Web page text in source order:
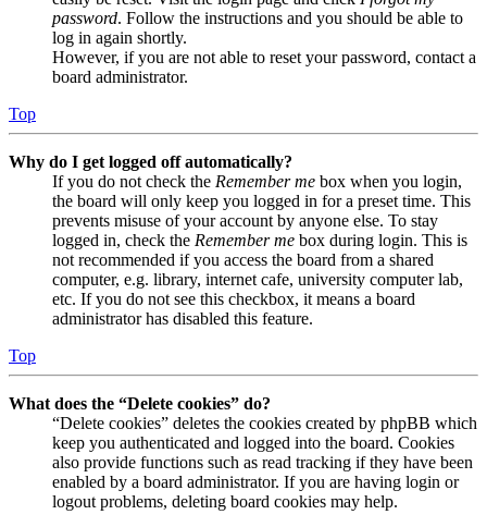
password. Follow the instructions and you should be able to
log in again shortly.
However, if you are not able to reset your password, contact a
board administrator.
Top
Why do I get logged off automatically?
If you do not check the Remember me box when you login,
the board will only keep you logged in for a preset time. This
prevents misuse of your account by anyone else. To stay
logged in, check the Remember me box during login. This is
not recommended if you access the board from a shared
computer, e.g. library, internet cafe, university computer lab,
etc. If you do not see this checkbox, it means a board
administrator has disabled this feature.
Top
What does the “Delete cookies” do?
“Delete cookies” deletes the cookies created by phpBB which
keep you authenticated and logged into the board. Cookies
also provide functions such as read tracking if they have been
enabled by a board administrator. If you are having login or
logout problems, deleting board cookies may help.